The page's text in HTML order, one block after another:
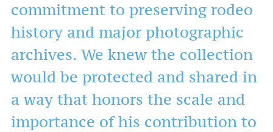
commitment to preserving rodeo
history and major photographic
archives. We knew the collection
would be protected and shared in
a way that honors the scale and
importance of his contribution to